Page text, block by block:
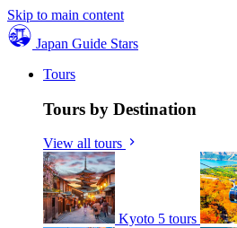
Skip to main content
Japan Guide Stars
Tours
Tours by Destination
View all tours
Kyoto 5 tours